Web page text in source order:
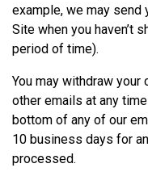
example, we may send
Site when you haven’t
period of time).
You may withdraw
other emails at any
bottom of any of our
10 business days for
processed.